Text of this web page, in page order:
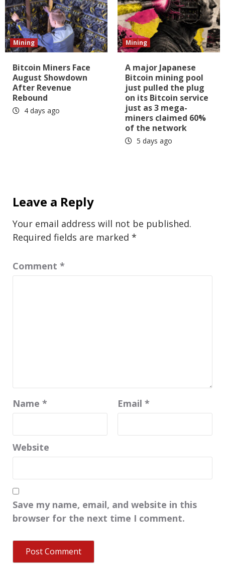
Mining
Bitcoin Miners Face
August Showdown
After Revenue
Rebound
4 days ago
Mining
A major Japanese
Bitcoin mining pool
just pulled the plug
on its Bitcoin service
just as 3 mega-
miners claimed 60%
of the network
5 days ago
Leave a Reply
Your email address will not be published.
Required fields are marked *
Comment *
Name * Email *
Website
Save my name, email, and website in this
browser for the next time I comment.